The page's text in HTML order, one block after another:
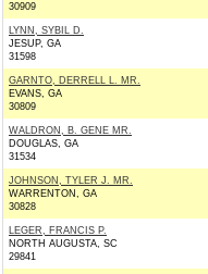
30909
LYNN, SYBIL D.
JESUP, GA
31598
GARNTO, DERRELL L. MR.
EVANS, GA
30809
WALDRON, B. GENE MR.
DOUGLAS, GA
31534
JOHNSON, TYLER J. MR.
WARRENTON, GA
30828
LEGER, FRANCIS P.
NORTH AUGUSTA, SC
29841